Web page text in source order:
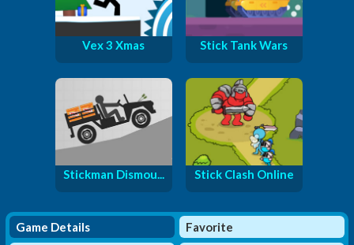
Vex 3 Xmas Stick Tank Wars
Stickman Dismou... Stick Clash Online
Game Details
Favorite